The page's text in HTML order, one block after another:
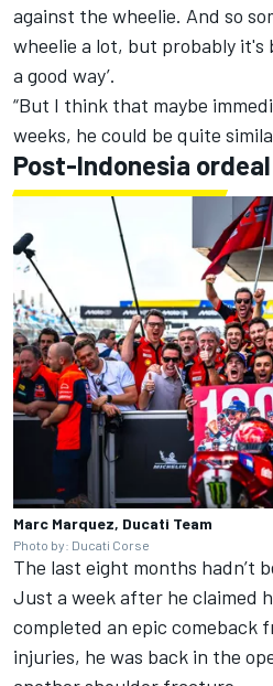
against the wheelie. And so
wheelie a lot, but probably it's
a good way’.
“But I think that maybe
weeks, he could be quite
Post-Indonesia ordeal
Marc Marquez, Ducati Team
Photo by: Ducati Corse
The last eight months hadn’t
Just a week after he claimed
completed an epic comeback
injuries, he was back in the